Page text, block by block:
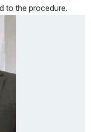
to the procedure.